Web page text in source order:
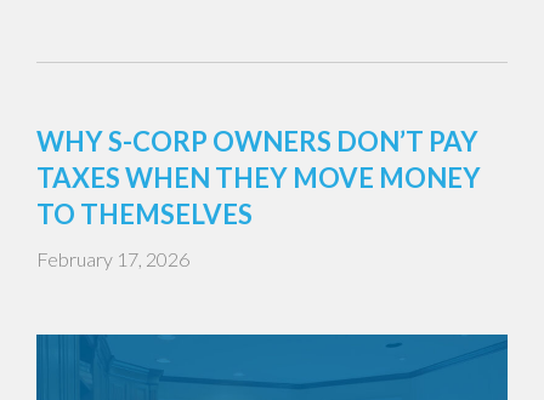
WHY S-CORP OWNERS DON’T PAY
TAXES WHEN THEY MOVE MONEY
TO THEMSELVES
February 17, 2026